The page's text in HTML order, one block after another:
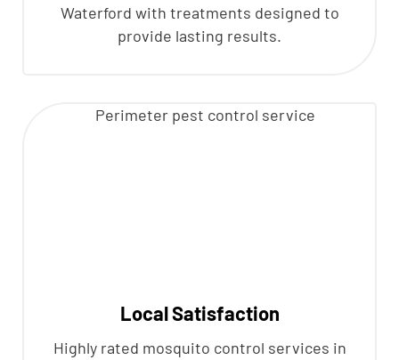
Waterford with treatments designed to
provide lasting results.
Local Satisfaction
Highly rated mosquito control services in